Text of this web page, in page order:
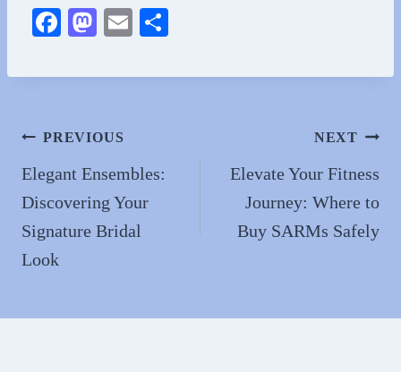
Fa
bo
M
to
n
E
ail re
Post
navigation
PREVIOUS
Elegant Ensembles:
Discovering Your
Signature Bridal
Look
NEXT
Elevate Your Fitness
Journey: Where to
Buy SARMs Safely